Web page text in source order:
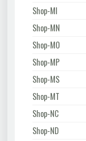
Shop-MI
Shop-MN
Shop-MO
Shop-MP
Shop-MS
Shop-MT
Shop-NC
Shop-ND